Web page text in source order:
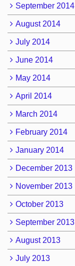
September 2014
August 2014
July 2014
June 2014
May 2014
April 2014
March 2014
February 2014
January 2014
December 2013
November 2013
October 2013
September 2013
August 2013
July 2013